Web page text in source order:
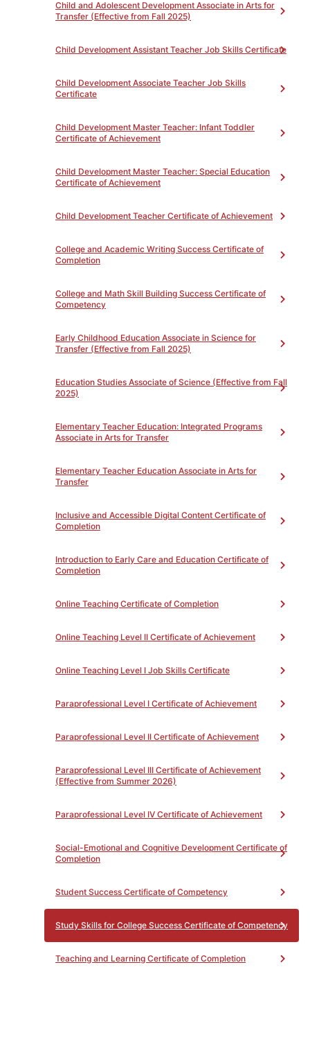
Child and Adolescent Development Associate in Arts for
Transfer (Effective from Fall 2025)
Child Development Assistant Teacher Job Skills Certificate
Child Development Associate Teacher Job Skills
Certificate
Child Development Master Teacher: Infant Toddler
Certificate of Achievement
Child Development Master Teacher: Special Education
Certificate of Achievement
Child Development Teacher Certificate of Achievement
College and Academic Writing Success Certificate of
Completion
College and Math Skill Building Success Certificate of
Competency
Early Childhood Education Associate in Science for
Transfer (Effective from Fall 2025)
Education Studies Associate of Science (Effective from Fall
2025)
Elementary Teacher Education: Integrated Programs
Associate in Arts for Transfer
Elementary Teacher Education Associate in Arts for
Transfer
Inclusive and Accessible Digital Content Certificate of
Completion
Introduction to Early Care and Education Certificate of
Completion
Online Teaching Certificate of Completion
Online Teaching Level II Certificate of Achievement
Online Teaching Level I Job Skills Certificate
Paraprofessional Level I Certificate of Achievement
Paraprofessional Level II Certificate of Achievement
Paraprofessional Level III Certificate of Achievement
(Effective from Summer 2026)
Paraprofessional Level IV Certificate of Achievement
Social-Emotional and Cognitive Development Certificate of
Completion
Student Success Certificate of Competency
Study Skills for College Success Certificate of Competency
Teaching and Learning Certificate of Completion
students will learn tools, skills, and strategies to build
their efficiency in textbook reading, academic
management, and memory.
Upon completion of the following courses with a
grade of ‘P’, the student will be awarded a Certificate
PROGRAM LEARNING OUTCOMES
Competency(Total 54)
Core Courses-54 hours
(Credits listed are in hours)
Management Strategies for
Academic Success
Strategies for Academic
Success
Reading Strategies for
Academic Success
Strategies For Academic
Success
Strategies For Academic
Success
Improvement Strategies For
Academic Success
PROGRAM MAP
EXPLORATION